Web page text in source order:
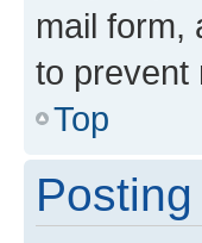
mail form,
to prevent
Top